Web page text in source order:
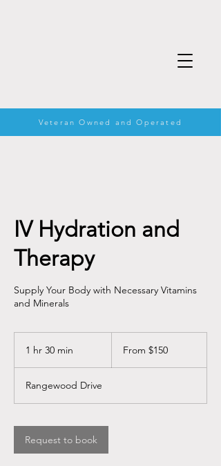
Veteran Owned and Operated
IV Hydration and
Therapy
Supply Your Body with Necessary Vitamins
and Minerals
1 hr 30 min
0
m
n
From $150
Rangewood Drive
Request to book